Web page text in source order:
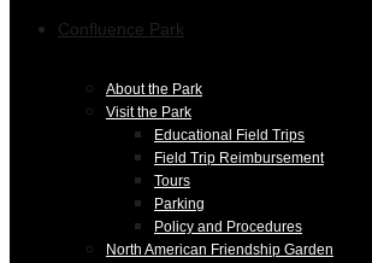
Confluence Park
About the Park
Visit the Park
Educational Field Trips
Field Trip Reimbursement
Tours
Parking
Policy and Procedures
North American Friendship Garden